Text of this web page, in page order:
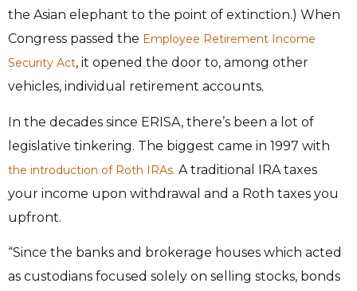
the Asian elephant to the point of extinction.) When
Congress passed the Employee Retirement Income
Security Act, it opened the door to, among other
vehicles, individual retirement accounts.
In the decades since ERISA, there’s been a lot of
legislative tinkering. The biggest came in 1997 with
the introduction of Roth IRAs. A traditional IRA taxes
your income upon withdrawal and a Roth taxes you
upfront.
“Since the banks and brokerage houses which acted
as custodians focused solely on selling stocks, bonds